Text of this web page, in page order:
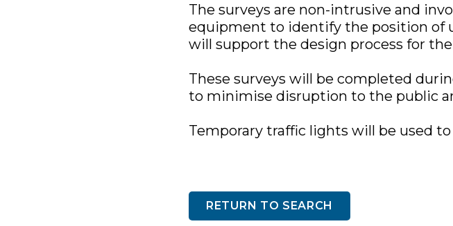
The surveys are non-intrusive and
equipment to identify the position of
will support the design process for
These surveys will be completed
to minimise disruption to the public
Temporary traffic lights will be used
RETURN TO SEARCH